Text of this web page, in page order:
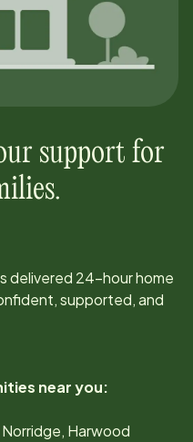
support for
delivered 24-hour home
supported, and
near you:
Norridge, Harwood